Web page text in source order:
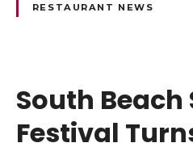
RESTAURANT NEWS
South Beach
Festival